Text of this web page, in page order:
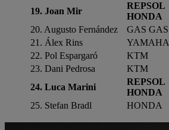
19. Joan Mir
REPSOL
HONDA
20. Augusto Fernández
GAS GAS
21. Álex Rins
YAMAHA
22. Pol Espargaró
KTM
23. Dani Pedrosa
KTM
24. Luca Marini
REPSOL
HONDA
25. Stefan Bradl
HONDA